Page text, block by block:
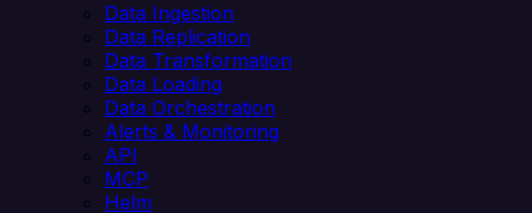
Data Ingestion
Data Replication
Data Transformation
Data Loading
Data Orchestration
Alerts & Monitoring
API
MCP
Helm